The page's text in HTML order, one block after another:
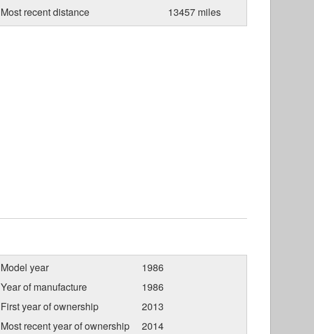
Most recent distance
13457 miles
Model year
1986
Year of manufacture
1986
First year of ownership
2013
Most recent year of ownership
2014